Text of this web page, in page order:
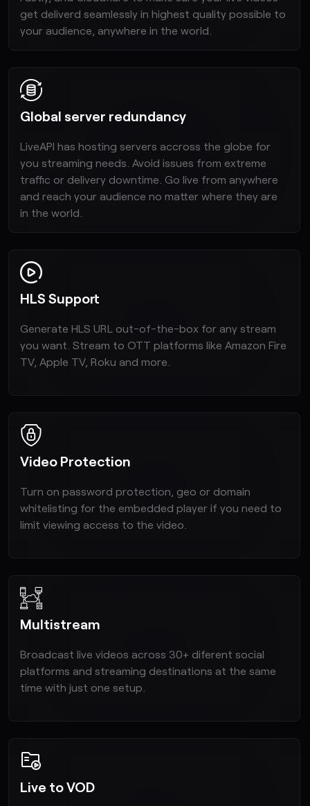
get deliverd seamlessly in highest quality possible to
your audience, anywhere in the world.
Global server redundancy
LiveAPI has hosting servers accross the globe for
you streaming needs. Avoid issues from extreme
traffic or delivery downtime. Go live from anywhere
and reach your audience no matter where they are
in the world.
HLS Support
Generate HLS URL out-of-the-box for any stream
you want. Stream to OTT platforms like Amazon Fire
TV, Apple TV, Roku and more.
Video Protection
Turn on password protection, geo or domain
whitelisting for the embedded player if you need to
limit viewing access to the video.
Multistream
Broadcast live videos across 30+ diferent social
platforms and streaming destinations at the same
time with just one setup.
Live to VOD